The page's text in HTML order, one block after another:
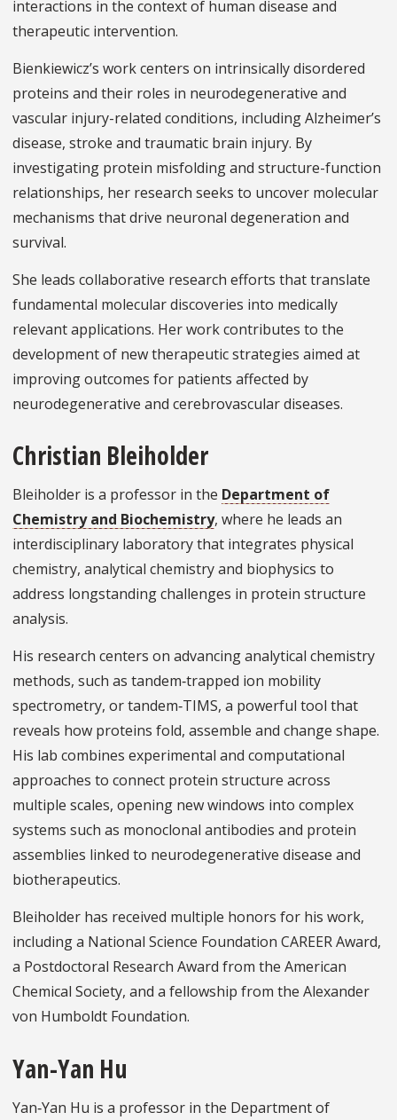
interactions in the context of human disease and
therapeutic intervention.
Bienkiewicz’s work centers on intrinsically disordered
proteins and their roles in neurodegenerative and
vascular injury-related conditions, including Alzheimer’s
disease, stroke and traumatic brain injury. By
investigating protein misfolding and structure-function
relationships, her research seeks to uncover molecular
mechanisms that drive neuronal degeneration and
survival.
She leads collaborative research efforts that translate
fundamental molecular discoveries into medically
relevant applications. Her work contributes to the
development of new therapeutic strategies aimed at
improving outcomes for patients affected by
neurodegenerative and cerebrovascular diseases.
Christian Bleiholder
Bleiholder is a professor in the Department of
Chemistry and Biochemistry, where he leads an
interdisciplinary laboratory that integrates physical
chemistry, analytical chemistry and biophysics to
address longstanding challenges in protein structure
analysis.
His research centers on advancing analytical chemistry
methods, such as tandem‑trapped ion mobility
spectrometry, or tandem‑TIMS, a powerful tool that
reveals how proteins fold, assemble and change shape.
His lab combines experimental and computational
approaches to connect protein structure across
multiple scales, opening new windows into complex
systems such as monoclonal antibodies and protein
assemblies linked to neurodegenerative disease and
biotherapeutics.
Bleiholder has received multiple honors for his work,
including a National Science Foundation CAREER Award,
a Postdoctoral Research Award from the American
Chemical Society, and a fellowship from the Alexander
von Humboldt Foundation.
Yan-Yan Hu
Yan‑Yan Hu is a professor in the Department of